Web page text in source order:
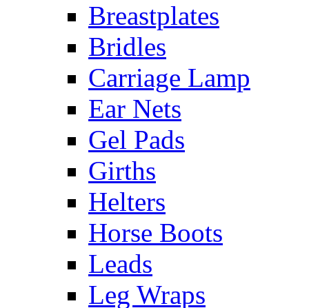
Breastplates
Bridles
Carriage Lamp
Ear Nets
Gel Pads
Girths
Helters
Horse Boots
Leads
Leg Wraps